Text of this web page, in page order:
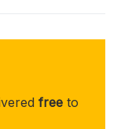
free to